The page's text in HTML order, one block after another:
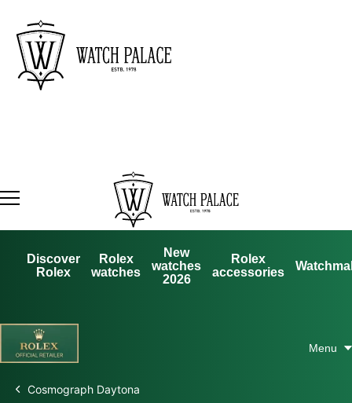
Discover
Rolex
Rolex
watches
New
watches
2026
Rolex
accessories
Cosmograph Daytona